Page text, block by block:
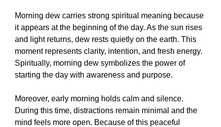
Morning dew carries strong spiritual meaning because
it appears at the beginning of the day. As the sun rises
and light returns, dew rests quietly on the earth. This
moment represents clarity, intention, and fresh energy.
Spiritually, morning dew symbolizes the power of
starting the day with awareness and purpose.
Moreover, early morning holds calm and silence.
During this time, distractions remain minimal and the
mind feels more open. Because of this peaceful